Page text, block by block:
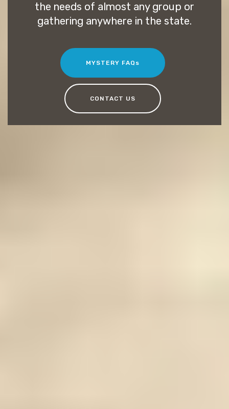
the needs of almost any group or
gathering anywhere in the state.
MYSTERY FAQs
CONTACT US